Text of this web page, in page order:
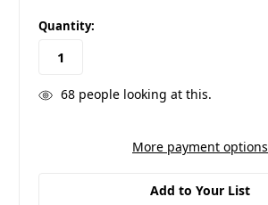
in
stock
Quantity:
68people looking at this.
More payment options
Add to Your List